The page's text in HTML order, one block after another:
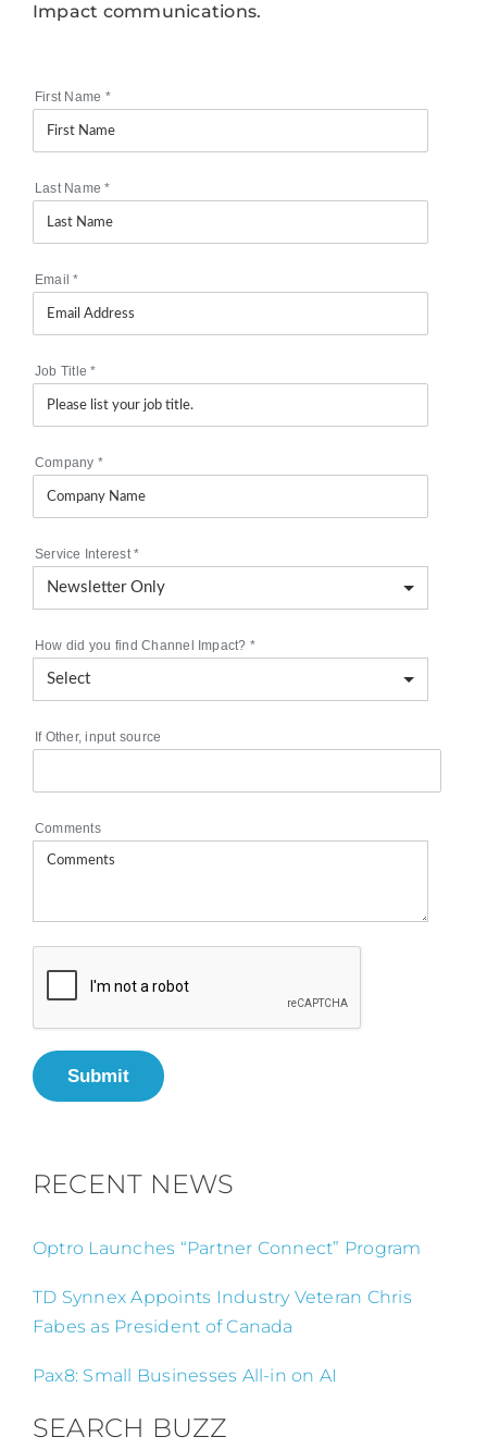
Impact communications.
First Name *
Last Name*
Email*
Job Title*
Company *
Service Interest*
How did you find Channel Impact? *
If Other, input source
Comments
Submit
RECENT NEWS
Optro Launches “Partner Connect” Program
TD Synnex Appoints Industry Veteran Chris
Fabes as President of Canada
Pax8: Small Businesses All-in on AI
SEARCH BUZZ